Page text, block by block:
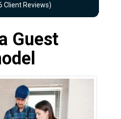
Client Reviews)
Guest